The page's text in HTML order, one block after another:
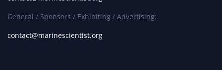
General / Sponsors / Exhibiting / Advertising:
contact@marinescientist.org